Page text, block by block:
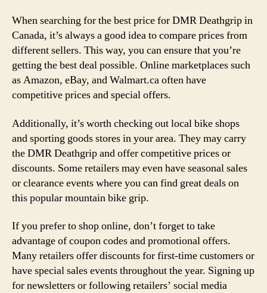
When searching for the best price for DMR Deathgrip in
Canada, it’s always a good idea to compare prices from
different sellers. This way, you can ensure that you’re
getting the best deal possible. Online marketplaces such
as Amazon, eBay, and Walmart.ca often have
competitive prices and special offers.
Additionally, it’s worth checking out local bike shops
and sporting goods stores in your area. They may carry
the DMR Deathgrip and offer competitive prices or
discounts. Some retailers may even have seasonal sales
or clearance events where you can find great deals on
this popular mountain bike grip.
If you prefer to shop online, don’t forget to take
advantage of coupon codes and promotional offers.
Many retailers offer discounts for first-time customers or
have special sales events throughout the year. Signing up
for newsletters or following retailers’ social media